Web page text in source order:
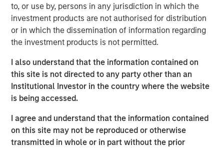
to, or use by, persons in any jurisdiction in which the
investment products are not authorised for distribution
or in which the dissemination of information regarding
the investment products is not permitted.
I also understand that the information contained on
this site is not directed to any party other than an
Institutional Investor in the country where the website
is being accessed.
I agree and understand that the information contained
on this site may not be reproduced or otherwise
transmitted in whole or in part without the prior
The Author
David N. Miller
Managing Director